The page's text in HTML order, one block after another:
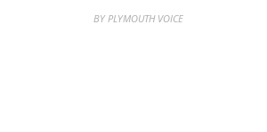
BY PLYMOUTH VOICE